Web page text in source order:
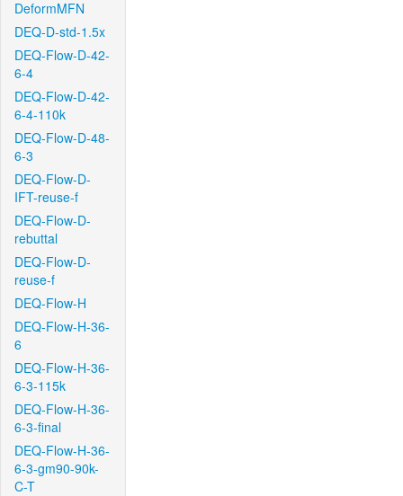
DeformMFN
DEQ-D-std-1.5x
DEQ-Flow-D-42-
6-4
DEQ-Flow-D-42-
6-4-110k
DEQ-Flow-D-48-
6-3
DEQ-Flow-D-
IFT-reuse-f
DEQ-Flow-D-
rebuttal
DEQ-Flow-D-
reuse-f
DEQ-Flow-H
DEQ-Flow-H-36-
6
DEQ-Flow-H-36-
6-3-115k
DEQ-Flow-H-36-
6-3-final
DEQ-Flow-H-36-
6-3-gm90-90k-
C-T